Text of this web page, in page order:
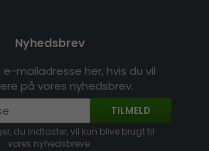
Nyhedsbrev
mailadresse her, hvis du vil
på vores nyhedsbrev.
TILMELD
du indtaster, vil kun blive brugt til
vores nyhedsbreve.